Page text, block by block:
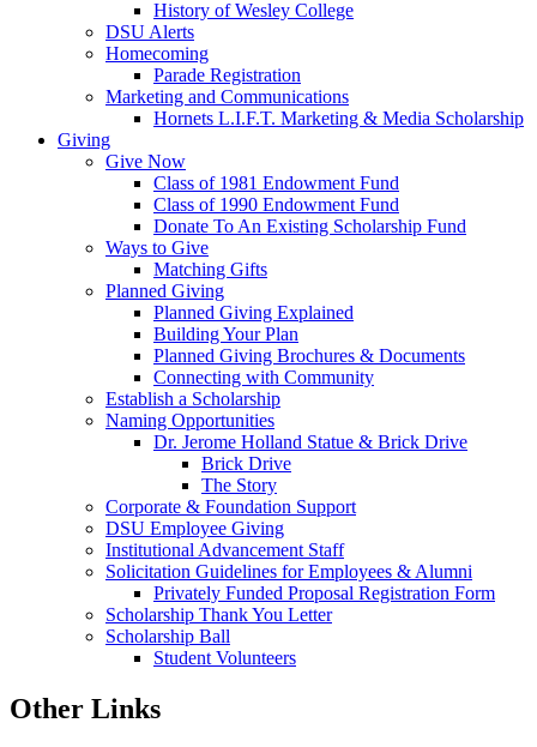
History of Wesley College
DSU Alerts
Homecoming
Parade Registration
Marketing and Communications
Hornets L.I.F.T. Marketing & Media Scholarship
Giving
Give Now
Class of 1981 Endowment Fund
Class of 1990 Endowment Fund
Donate To An Existing Scholarship Fund
Ways to Give
Matching Gifts
Planned Giving
Planned Giving Explained
Building Your Plan
Planned Giving Brochures & Documents
Connecting with Community
Establish a Scholarship
Naming Opportunities
Dr. Jerome Holland Statue & Brick Drive
Brick Drive
The Story
Corporate & Foundation Support
DSU Employee Giving
Institutional Advancement Staff
Solicitation Guidelines for Employees & Alumni
Privately Funded Proposal Registration Form
Scholarship Thank You Letter
Scholarship Ball
Student Volunteers
Other Links